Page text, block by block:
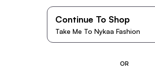
Continue To Shop
Take Me To Nykaa Fashion
OR